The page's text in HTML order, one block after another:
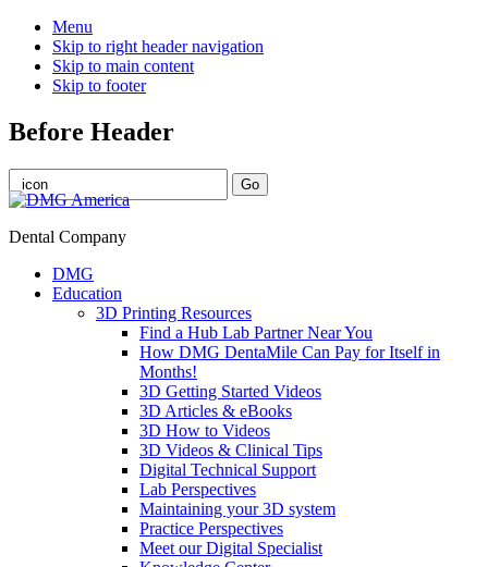
Menu
Skip to right header navigation
Skip to main content
Skip to footer
Before Header
Dental Company
DMG
Education
3D Printing Resources
Find a Hub Lab Partner Near You
How DMG DentaMile Can Pay for Itself in
Months!
3D Getting Started Videos
3D Articles & eBooks
3D How to Videos
3D Videos & Clinical Tips
Digital Technical Support
Lab Perspectives
Maintaining your 3D system
Practice Perspectives
Meet our Digital Specialist